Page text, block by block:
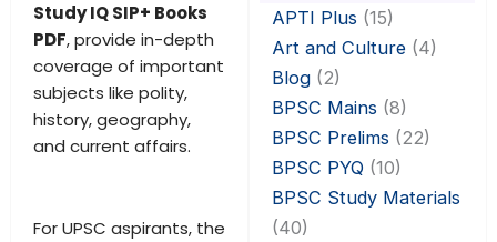
Study IQ SIP+ Books
PDF, provide in-depth
coverage of important
subjects like polity,
history, geography,
and current affairs.
For UPSC aspirants, the
APTI Plus (15)
Art and Culture(4)
Blog(2)
BPSC Mains (8)
BPSC Prelims (22)
BPSC PYQ (10)
BPSC Study Materials
(40)